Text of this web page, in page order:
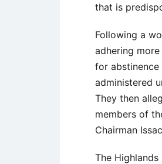
that is
Following a
adhering
for
administered
They then
members of
Chairman
The